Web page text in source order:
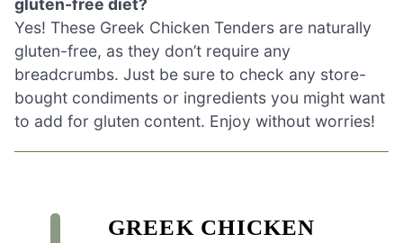
gluten-free diet?
Yes! These Greek Chicken Tenders are naturally
gluten-free, as they don’t require any
breadcrumbs. Just be sure to check any store-
bought condiments or ingredients you might want
to add for gluten content. Enjoy without worries!
GREEK CHICKEN